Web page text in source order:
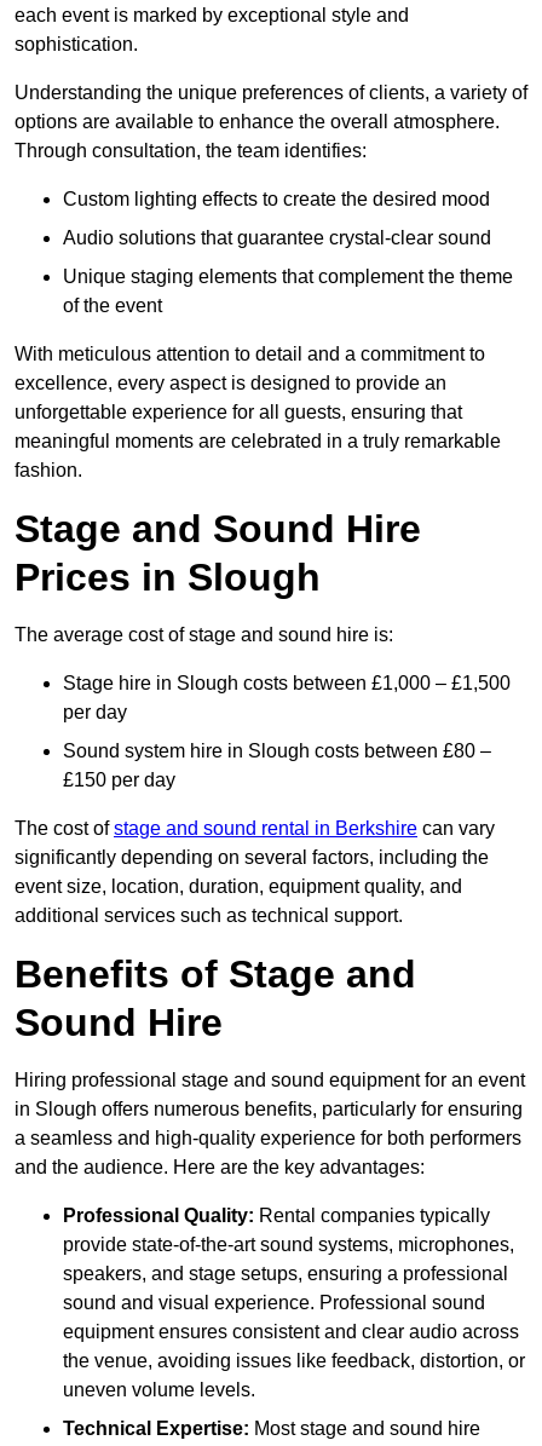
each event is marked by exceptional style and
sophistication.
Understanding the unique preferences of clients, a variety of
options are available to enhance the overall atmosphere.
Through consultation, the team identifies:
Custom lighting effects to create the desired mood
Audio solutions that guarantee crystal-clear sound
Unique staging elements that complement the theme
of the event
With meticulous attention to detail and a commitment to
excellence, every aspect is designed to provide an
unforgettable experience for all guests, ensuring that
meaningful moments are celebrated in a truly remarkable
fashion.
Stage and Sound Hire
Prices in Slough
The average cost of stage and sound hire is:
Stage hire in Slough costs between £1,000 – £1,500
per day
Sound system hire in Slough costs between £80 –
£150 per day
The cost ofstage and sound rental in Berkshire can vary
significantly depending on several factors, including the
event size, location, duration, equipment quality, and
additional services such as technical support.
Benefits of Stage and
Sound Hire
Hiring professional stage and sound equipment for an event
in Slough offers numerous benefits, particularly for ensuring
a seamless and high-quality experience for both performers
and the audience. Here are the key advantages:
Professional Quality: Rental companies typically
provide state-of-the-art sound systems, microphones,
speakers, and stage setups, ensuring a professional
sound and visual experience. Professional sound
equipment ensures consistent and clear audio across
the venue, avoiding issues like feedback, distortion, or
uneven volume levels.
Technical Expertise: Most stage and sound hire